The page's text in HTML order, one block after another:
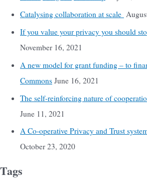
Catalysing collaboration at scale
If you value your privacy you should
November 16, 2021
A new model for grant funding – to
Commons June 16, 2021
The self-reinforcing nature of
June 11, 2021
A Co-operative Privacy and Trust
October 23, 2020
Tags